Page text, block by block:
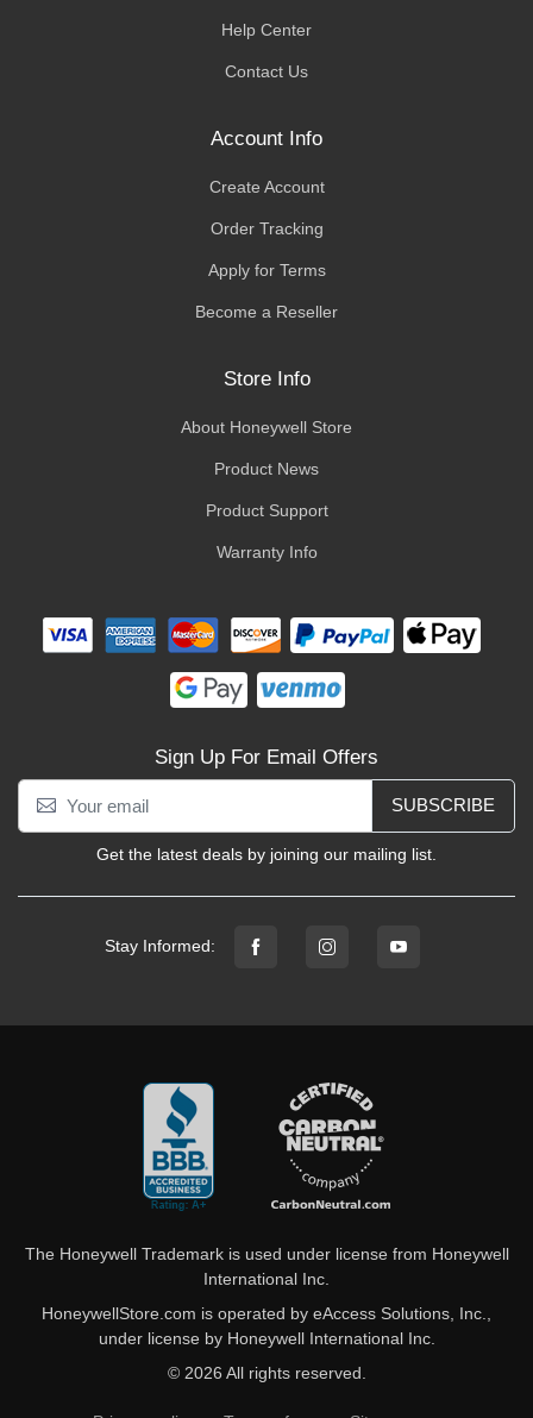
Help Center
Contact Us
Account Info
Create Account
Order Tracking
Apply for Terms
Become a Reseller
Store Info
About Honeywell Store
Product News
Product Support
Warranty Info
Sign Up For Email Offers
SUBSCRIBE
Get the latest deals by joining our mailing list.
Stay Informed:
The Honeywell Trademark is used under license from Honeywell
International Inc.
HoneywellStore.com is operated by eAccess Solutions, Inc.,
under license by Honeywell International Inc.
© 2026 All rights reserved.